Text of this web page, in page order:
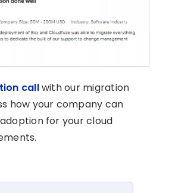
callwith our migration
how your company can
for your cloud